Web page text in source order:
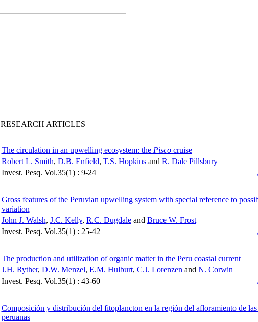
RESEARCH ARTICLES
The circulation in an upwelling ecosystem: the Piscocruise
Robert L. Smith, D.B. Enfield, T.S. Hopkinsand R. Dale Pillsbury
Invest. Pesq. Vol.35(1) : 9-24
Gross features of the Peruvian upwelling system with special reference to
variation
John J. Walsh, J.C. Kelly, R.C. Dugdaleand Bruce W. Frost
Invest. Pesq. Vol.35(1) : 25-42
The production and utilization of organic matter in the Peru coastal current
J.H. Ryther, D.W. Menzel, E.M. Hulburt, C.J. Lorenzen and N. Corwin
Invest. Pesq. Vol.35(1) : 43-60
Composición y distribución del fitoplancton en la región del afloramiento de las
peruanas